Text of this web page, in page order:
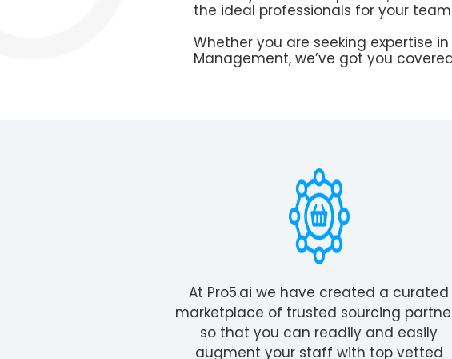
the ideal professionals for your
Whether you are seeking expertise in
Management, we’ve got you
At Pro5.ai we have created a curated
marketplace of trusted sourcing
so that you can readily and easily
augment your staff with top vetted